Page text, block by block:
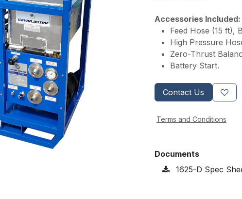
Accessories Included:
Feed Hose (15 ft),
High Pressure
Zero-Thrust
Battery Start.
Contact Us
Terms and Conditions
Documents
1625-D Spec